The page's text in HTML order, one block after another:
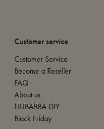
Customer service
Customer Service
Become a Reseller
FAQ
About us
FILIBABBA DIY
Black Friday